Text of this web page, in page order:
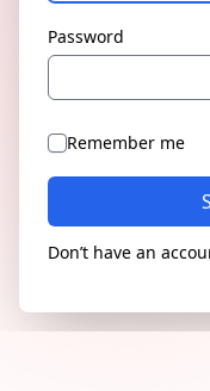
Password
Remember me
Don’t have an